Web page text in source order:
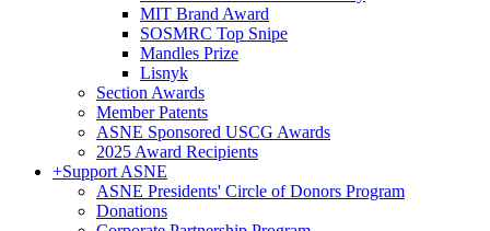
MIT Brand Award
SOSMRC Top Snipe
Mandles Prize
Lisnyk
Section Awards
Member Patents
ASNE Sponsored USCG Awards
2025 Award Recipients
+Support ASNE
ASNE Presidents' Circle of Donors Program
Donations